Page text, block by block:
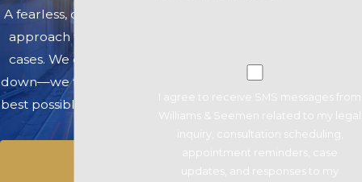
A fearless, competitive
approach to winning
cases. We don’t back
down—we fight for the
best possible outcome.
I agree to receive SMS messages from
Williams & Seemen related to my legal
inquiry, consultation scheduling,
appointment reminders, case
updates, and responses to my